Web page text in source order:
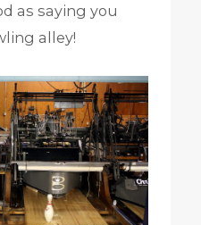
as saying you
alley!